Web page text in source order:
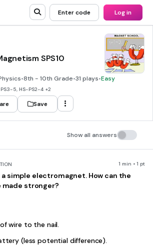
Enter code Log in
SPS10
•8th - 10th Grade•31 plays•Easy
5, HS-PS2-4 +2
Save
Show all answers
1 min • 1 pt
simple electromagnet. How can the
stronger?
wire to the nail.
(less potential difference).